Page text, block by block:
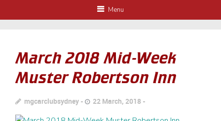
Menu
March 2018 Mid-Week
Muster Robertson Inn
mgcarclubsydney 22 March, 2018